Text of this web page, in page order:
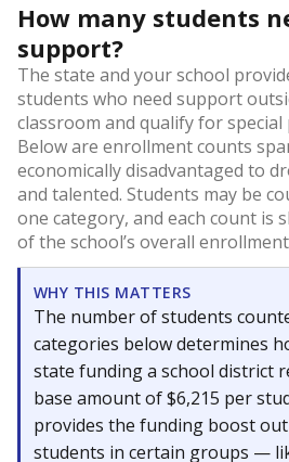
How many students
support?
The state and your school
students who need support
classroom and qualify for
Below are enrollment counts
economically disadvantaged to
and talented. Students may be
one category, and each count is
of the school’s overall
WHY THIS MATTERS
The number of students
categories below determines
state funding a school district
base amount of $6,215 per
provides the funding boost
students in certain groups —